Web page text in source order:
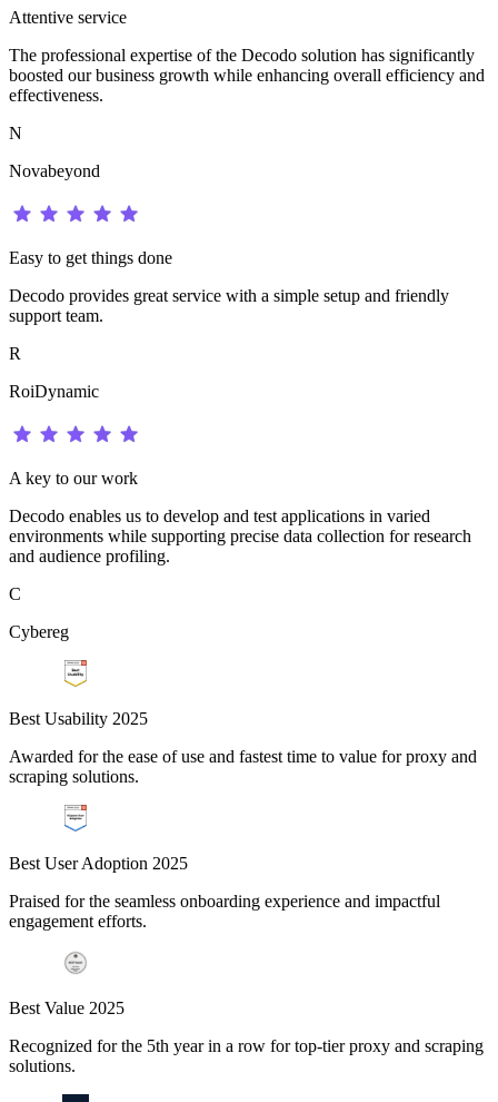
Attentive service
The professional expertise of the Decodo solution has significantly
boosted our business growth while enhancing overall efficiency and
effectiveness.
N
Novabeyond
Easy to get things done
Decodo provides great service with a simple setup and friendly
support team.
R
RoiDynamic
A key to our work
Decodo enables us to develop and test applications in varied
environments while supporting precise data collection for research
and audience profiling.
C
Cybereg
Best Usability 2025
Awarded for the ease of use and fastest time to value for proxy and
scraping solutions.
Best User Adoption 2025
Praised for the seamless onboarding experience and impactful
engagement efforts.
Best Value 2025
Recognized for the 5th year in a row for top-tier proxy and scraping
solutions.